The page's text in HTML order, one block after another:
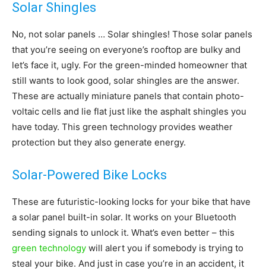
Green
Living
Solar Shingles
No, not solar panels … Solar shingles! Those solar panels
that you’re seeing on everyone’s rooftop are bulky and
let’s face it, ugly. For the green-minded homeowner that
still wants to look good, solar shingles are the answer.
These are actually miniature panels that contain photo-
voltaic cells and lie flat just like the asphalt shingles you
have today. This green technology provides weather
protection but they also generate energy.
Solar-Powered Bike Locks
These are futuristic-looking locks for your bike that have
a solar panel built-in solar. It works on your Bluetooth
sending signals to unlock it. What’s even better – this
green technology will alert you if somebody is trying to
steal your bike. And just in case you’re in an accident, it